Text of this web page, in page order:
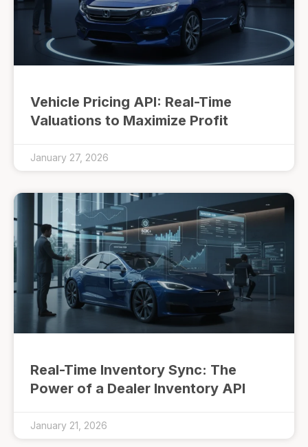
Vehicle Pricing API: Real-Time
Valuations to Maximize Profit
January 27, 2026
Real-Time Inventory Sync: The
Power of a Dealer Inventory API
January 21, 2026